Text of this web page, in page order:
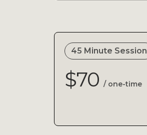
45 Minute Session
$70 / one-time